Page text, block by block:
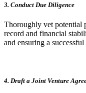
3. Conduct Due Diligence
Thoroughly vet potential
record and financial
and ensuring a
4. Draft a Joint Venture